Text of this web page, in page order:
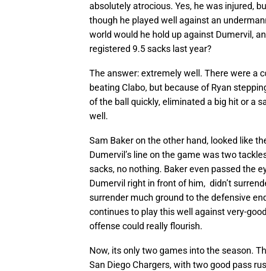
absolutely atrocious. Yes, he was injured,
though he played well against an
world would he hold up against Dumervil,
registered 9.5 sacks last year?
The answer: extremely well. There were a
beating Clabo, but because of Ryan
of the ball quickly, eliminated a big hit or a
well.
Sam Baker on the other hand, looked like
Dumervil’s line on the game was two
sacks, no nothing. Baker even passed the
Dumervil right in front of him, didn’t
surrender much ground to the defensive
continues to play this well against very-
offense could really flourish.
Now, its only two games into the season.
San Diego Chargers, with two good pass